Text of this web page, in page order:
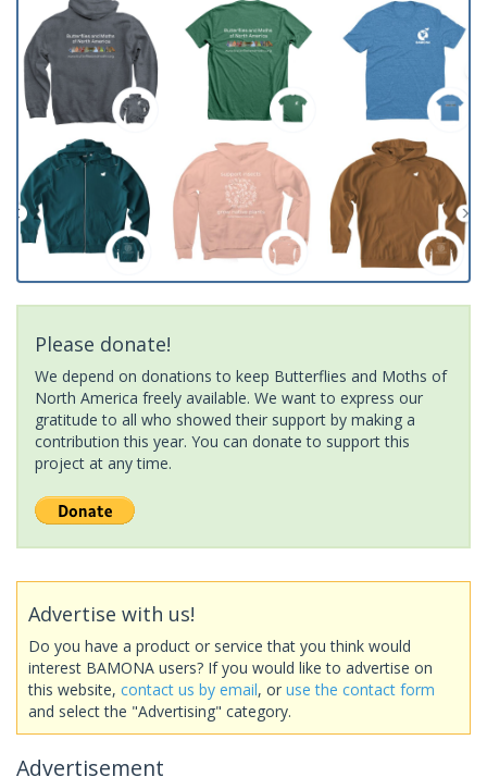
Please donate!
We depend on donations to keep Butterflies and Moths of
North America freely available. We want to express our
gratitude to all who showed their support by making a
contribution this year. You can donate to support this
project at any time.
Advertise with us!
Do you have a product or service that you think would
interest BAMONA users? If you would like to advertise on
this website, contact us by email, or use the contact form
and select the "Advertising" category.
Advertisement